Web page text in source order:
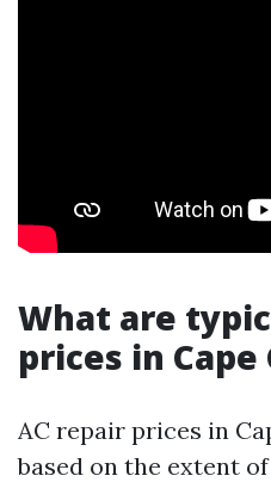
What are
prices in Cape
AC repair prices in
based on the extent